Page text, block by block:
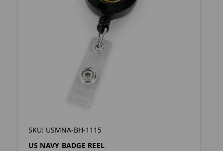
SKU: USMNA-BH-1115
US NAVY BADGE REEL